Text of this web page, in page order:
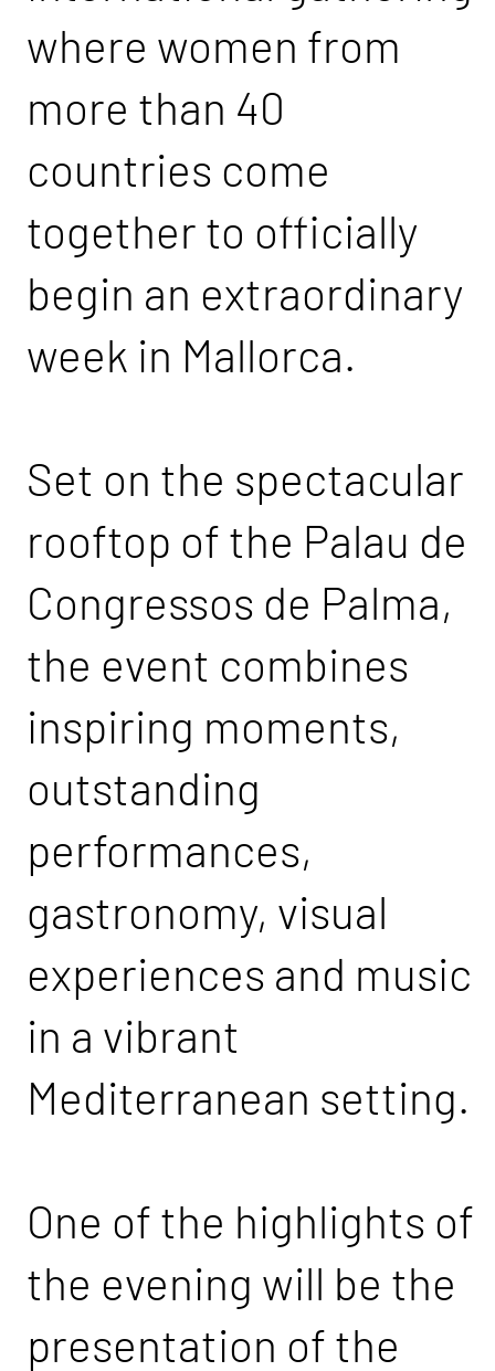
where women from
more than 40
countries come
together to officially
begin an extraordinary
week in Mallorca.
Set on the spectacular
rooftop of the Palau de
Congressos de Palma,
the event combines
inspiring moments,
outstanding
performances,
gastronomy, visual
experiences and music
in a vibrant
Mediterranean setting.
One of the highlights of
the evening will be the
presentation of the